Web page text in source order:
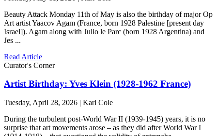
Beauty Attack Monday 11th of May is also the birthday of major Op
Art artist Yaacov Agam (France, born 1928 Palestine [present day
Israel]). Agam along with Julio le Parc (born 1928 Argentina) and
Jes ...
Read Article
Curator's Corner
Artist Birthday: Yves Klein (1928-1962 France)
Tuesday, April 28, 2026 | Karl Cole
During the turbulent post-World War II (1939-1945) years, it is no
surprise that art movements arose – as they did after World War I